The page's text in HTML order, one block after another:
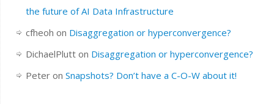
the future of AI Data Infrastructure
cfheoh on Disaggregation or hyperconvergence?
DichaelPlutton Disaggregation or hyperconvergence?
Peteron Snapshots? Don’t have a C-O-W about it!